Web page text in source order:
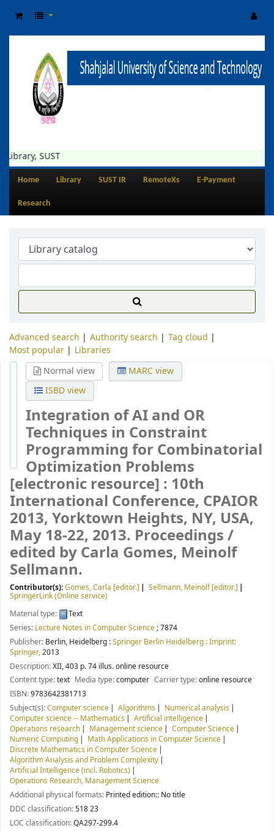
SUST
Home Library SUST IR RemoteXs E-Payment
Research
Advanced search Authority search
Tag cloud
Most popular
Libraries
Normal view
MARC view
ISBD view
Integration of AI and OR
Techniques in Constraint
Programming for Combinatorial
Optimization Problems
[electronic resource] : 10th
International Conference, CPAIOR
2013, Yorktown Heights, NY, USA,
May 18-22, 2013. Proceedings /
edited by Carla Gomes, Meinolf
Sellmann.
Contributor(s):Gomes, Carla [editor.] Sellmann, Meinolf[editor.]
SpringerLink (Online service)
Material type:
Text
Series: Lecture Notes in Computer Science; 7874
Publisher: Berlin, Heidelberg :Springer Berlin Heidelberg : Imprint:
Springer,2013
Description:XII, 403 p. 74 illus. online resource
Content type:text Media type:computer Carrier type:online resource
ISBN:9783642381713
Subject(s):Computer science Algorithms
Numerical analysis
Computer science -- Mathematics
Artificial intelligence
Operations research
Management science
Computer Science
Numeric Computing
Math Applications in Computer Science
Discrete Mathematics in Computer Science
Algorithm Analysis and Problem Complexity
Artificial Intelligence (incl. Robotics)
Operations Research, Management Science
Additional physical formats: Printed edition:: No title
DDC classification:518 23
LOC classification:QA297-299.4